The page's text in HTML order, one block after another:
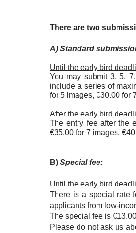
There are two
A) Standard
Until the early bird
You may submit 3, 5,
include a series of
for 5 images, €30.00 for
After the early bird
The entry fee after the
€35.00 for 7 images,
B) Special fee:
Until the early bird
There is a special rate
applicants from low-
The special fee is
Please do not ask us